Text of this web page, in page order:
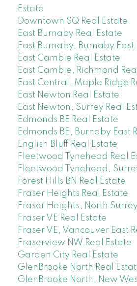
Estate
Downtown SQ Real Estate
East Burnaby Real Estate
East Burnaby, Burnaby East
East Cambie Real Estate
East Cambie, Richmond
East Central, Maple Ridge
East Newton Real Estate
East Newton, Surrey Real
Edmonds BE Real Estate
Edmonds BE, Burnaby East
English Bluff Real Estate
Fleetwood Tynehead Real
Fleetwood Tynehead,
Forest Hills BN Real Estate
Fraser Heights Real Estate
Fraser Heights, North
Fraser VE Real Estate
Fraser VE, Vancouver East
Fraserview NW Real Estate
Garden City Real Estate
GlenBrooke North Real
GlenBrooke North, New